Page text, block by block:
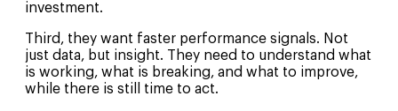
investment.
Third, they want faster performance signals. Not
just data, but insight. They need to understand what
is working, what is breaking, and what to improve,
while there is still time to act.